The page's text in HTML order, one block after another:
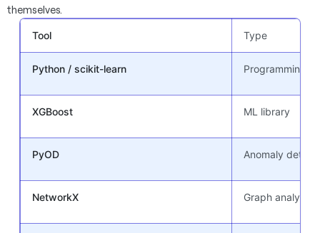
themselves.
Tool Type
Python / scikit-learn Programming +
XGBoost ML library
PyOD Anomaly
NetworkX Graph analytics